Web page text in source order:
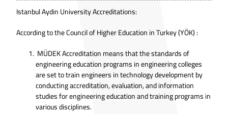
Istanbul Aydin University Accreditations:
According to theCouncil of Higher Education in Turkey (YÖK):
MÜDEK Accreditation means that the standards of
engineering education programs in engineering colleges
are set to train engineers in technology development by
conducting accreditation, evaluation, and information
studies for engineering education and training programs in
various disciplines.